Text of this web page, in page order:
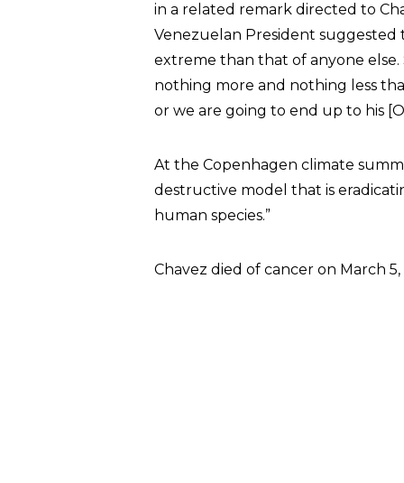
in a related remark directed to
Venezuelan President suggested
extreme than that of anyone else.
nothing more and nothing less
or we are going to end up to his
At the Copenhagen climate
destructive model that is
human species.”
Chavez died of cancer on March 5,